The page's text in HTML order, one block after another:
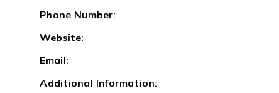
Phone Number:
Website:
Email:
Additional Information: